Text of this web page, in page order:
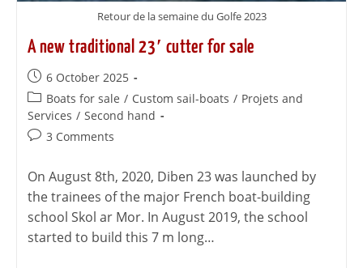
Retour de la semaine du Golfe 2023
A new traditional 23′ cutter for sale
6 October 2025
Boats for sale / Custom sail-boats / Projets and
Services / Second hand
3 Comments
On August 8th, 2020, Diben 23 was launched by
the trainees of the major French boat-building
school Skol ar Mor. In August 2019, the school
started to build this 7 m long…